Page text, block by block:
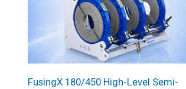
FusingX 180/450 High-Level Semi-